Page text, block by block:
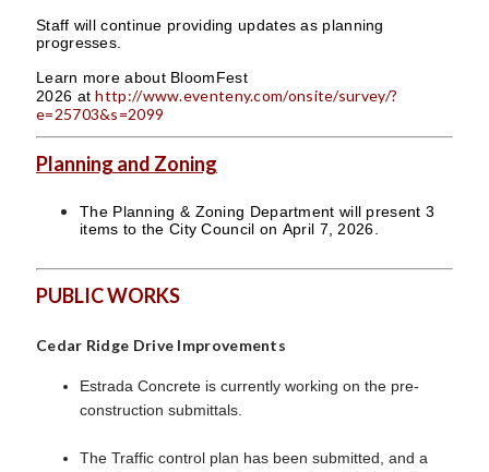
Staff will continue providing updates as planning
progresses.
Learn more about BloomFest
2026 athttp://www.eventeny.com/onsite/survey/?
e=25703&s=2099
Planning and Zoning
The Planning & Zoning Department will present 3
items to the City Council on April 7, 2026.
PUBLIC WORKS
Cedar Ridge Drive Improvements
Estrada Concrete is currently working on the pre-
construction submittals.
The Traffic control plan has been submitted, and a